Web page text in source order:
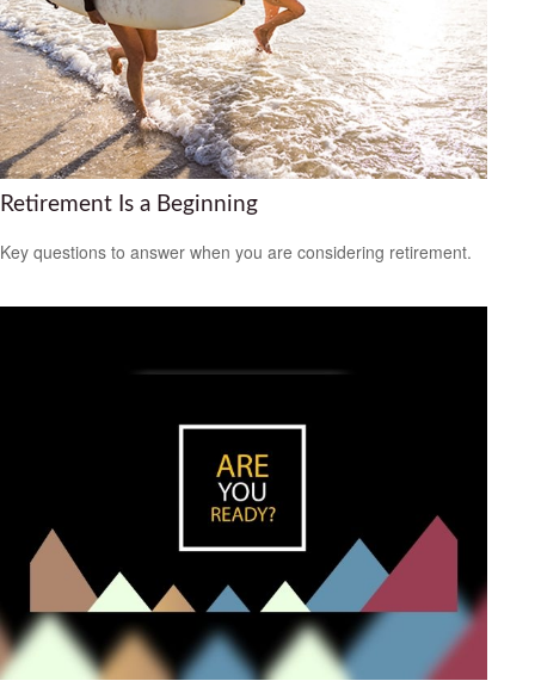
Retirement Is a Beginning
Key questions to answer when you are considering retirement.